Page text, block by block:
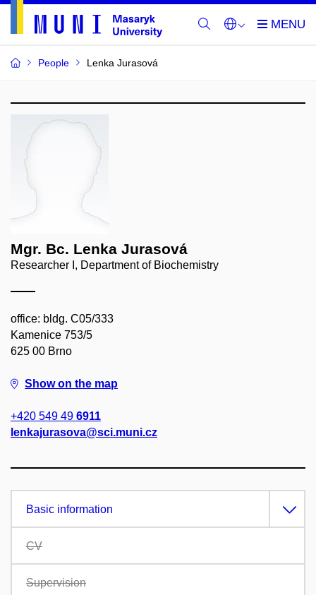
People Lenka Jurasová
Mgr. Bc. Lenka Jurasová
Researcher I, Department of Biochemistry
office: bldg. C05/333
Kamenice 753/5
625 00 Brno
Show on the map
+420 549 49 6911
lenkajurasova@sci.muni.cz
Basic information
CV
Supervision